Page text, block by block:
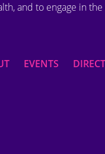
and to engage in
EVENTS